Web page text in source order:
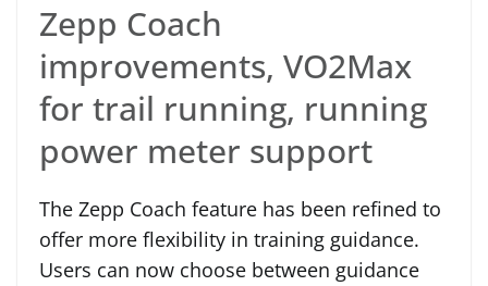
Zepp Coach
improvements, VO2Max
for trail running, running
power meter support
The Zepp Coach feature has been refined to
offer more flexibility in training guidance.
Users can now choose between guidance